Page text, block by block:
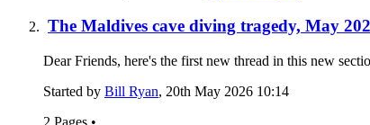
The Maldives cave diving tragedy, May
Dear Friends, here's the first new thread in this new
Started by Bill Ryan, 20th May 2026 10:14
2 Pages •